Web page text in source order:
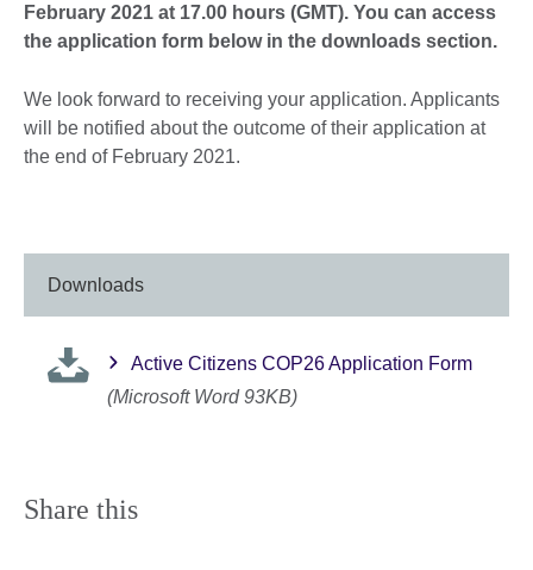
February 2021 at 17.00 hours (GMT). You can access
the application form below in the downloads section.
We look forward to receiving your application. Applicants
will be notified about the outcome of their application at
the end of February 2021.
Downloads
Active Citizens COP26 Application Form
(Microsoft Word 93KB)
Share this